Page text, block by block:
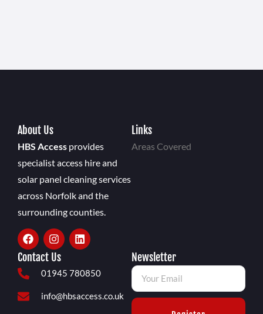
About Us
HBS Access provides
specialist access hire and
solar panel cleaning services
across Norfolk and the
surrounding counties.
Links
Areas Covered
Contact Us
01945 780850
info@hbsaccess.co.uk
Newsletter